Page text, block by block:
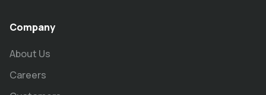
Company
About Us
Careers